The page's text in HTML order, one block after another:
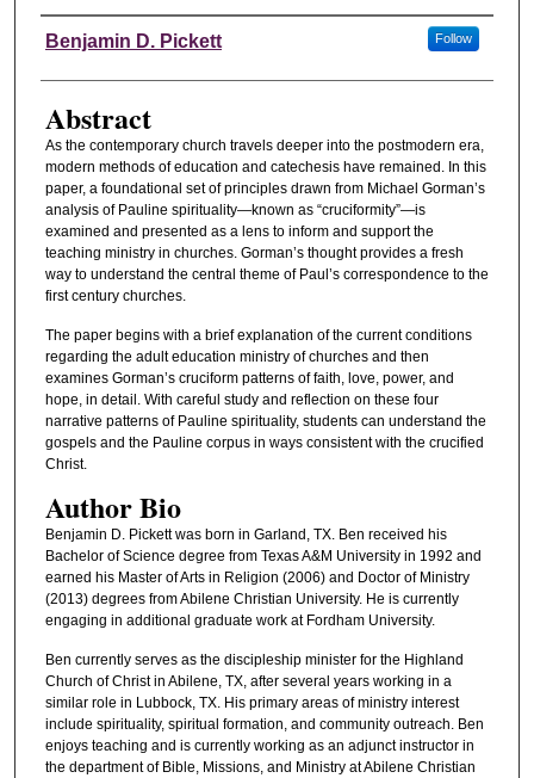
Authors
Benjamin D. Pickett Follow
Abstract
As the contemporary church travels deeper into the postmodern era,
modern methods of education and catechesis have remained. In this
paper, a foundational set of principles drawn from Michael Gorman’s
analysis of Pauline spirituality—known as “cruciformity”—is
examined and presented as a lens to inform and support the
teaching ministry in churches. Gorman’s thought provides a fresh
way to understand the central theme of Paul’s correspondence to the
first century churches.
The paper begins with a brief explanation of the current conditions
regarding the adult education ministry of churches and then
examines Gorman’s cruciform patterns of faith, love, power, and
hope, in detail. With careful study and reflection on these four
narrative patterns of Pauline spirituality, students can understand the
gospels and the Pauline corpus in ways consistent with the crucified
Christ.
Author Bio
Benjamin D. Pickett was born in Garland, TX. Ben received his
Bachelor of Science degree from Texas A&M University in 1992 and
earned his Master of Arts in Religion (2006) and Doctor of Ministry
(2013) degrees from Abilene Christian University. He is currently
engaging in additional graduate work at Fordham University.
Ben currently serves as the discipleship minister for the Highland
Church of Christ in Abilene, TX, after several years working in a
similar role in Lubbock, TX. His primary areas of ministry interest
include spirituality, spiritual formation, and community outreach. Ben
enjoys teaching and is currently working as an adjunct instructor in
the department of Bible, Missions, and Ministry at Abilene Christian